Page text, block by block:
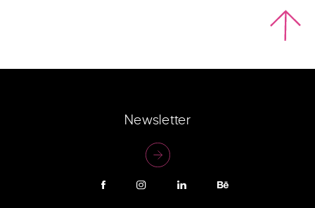
Newsletter